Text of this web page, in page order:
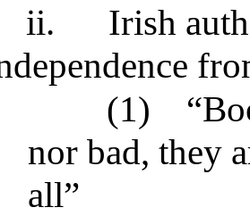
ii.
Irish
(1)
nor bad, they
all”